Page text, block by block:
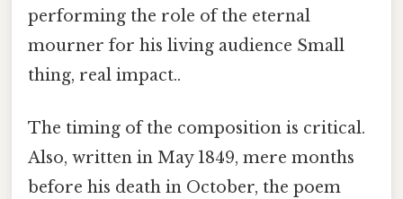
performing the role of the eternal
mourner for his living audience Small
thing, real impact..
The timing of the composition is critical.
Also, written in May 1849, mere months
before his death in October, the poem